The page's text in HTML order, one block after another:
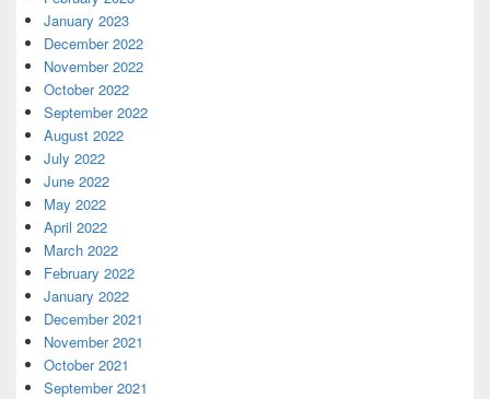
January 2023
December 2022
November 2022
October 2022
September 2022
August 2022
July 2022
June 2022
May 2022
April 2022
March 2022
February 2022
January 2022
December 2021
November 2021
October 2021
September 2021